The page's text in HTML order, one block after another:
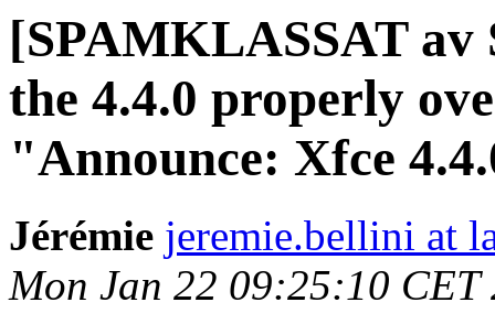
[SPAMKLASSAT
the 4.4.0 properly
"Announce: Xfce
Jérémie jeremie.bellini at
Mon Jan 22 09:25:10 CET